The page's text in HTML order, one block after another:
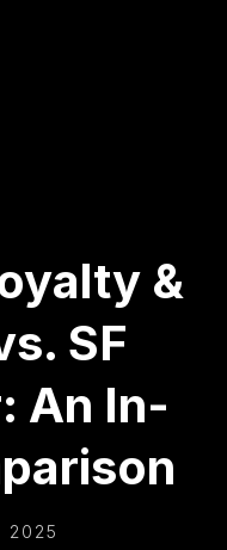
&
SF
An In-
2025